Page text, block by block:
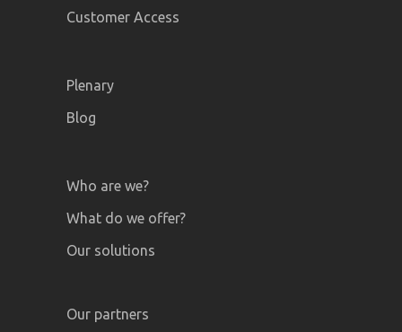
Customer Access
Plenary
Blog
Who are we?
What do we offer?
Our solutions
Our partners